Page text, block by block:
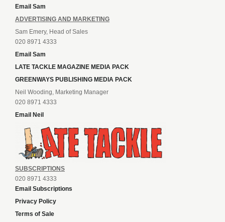
Email Sam
ADVERTISING AND MARKETING
Sam Emery, Head of Sales
020 8971 4333
Email Sam
LATE TACKLE MAGAZINE MEDIA PACK
GREENWAYS PUBLISHING MEDIA PACK
Neil Wooding, Marketing Manager
020 8971 4333
Email Neil
SUBSCRIPTIONS
020 8971 4333
Email Subscriptions
Privacy Policy
Terms of Sale